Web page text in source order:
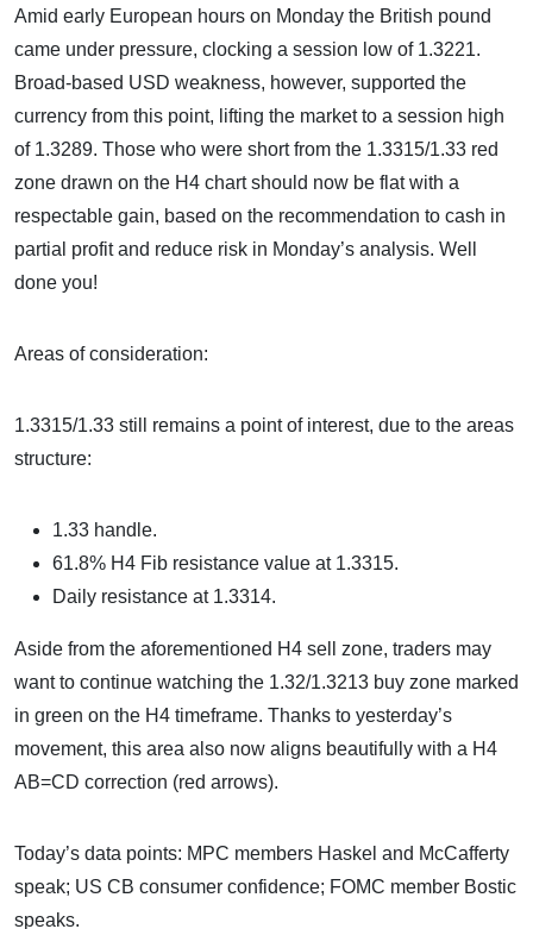
Amid early European hours on Monday the British pound
came under pressure, clocking a session low of 1.3221.
Broad-based USD weakness, however, supported the
currency from this point, lifting the market to a session high
of 1.3289. Those who were short from the 1.3315/1.33 red
zone drawn on the H4 chart should now be flat with a
respectable gain, based on the recommendation to cash in
partial profit and reduce risk in Monday’s analysis. Well
done you!
Areas of consideration:
1.3315/1.33 still remains a point of interest, due to the areas
structure:
1.33 handle.
61.8% H4 Fib resistance value at 1.3315.
Daily resistance at 1.3314.
Aside from the aforementioned H4 sell zone, traders may
want to continue watching the 1.32/1.3213 buy zone marked
in green on the H4 timeframe. Thanks to yesterday’s
movement, this area also now aligns beautifully with a H4
AB=CD correction (red arrows).
Today’s data points: MPC members Haskel and McCafferty
speak; US CB consumer confidence; FOMC member Bostic
speaks.